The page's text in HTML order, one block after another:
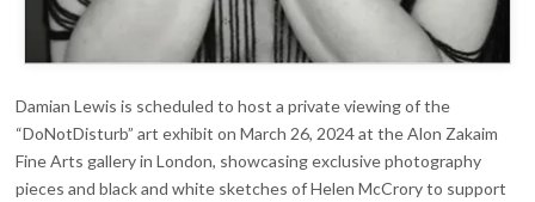
Damian Lewis is scheduled to host a private viewing of the
“DoNotDisturb” art exhibit on March 26, 2024 at the Alon Zakaim
Fine Arts gallery in London, showcasing exclusive photography
pieces and black and white sketches of Helen McCrory to support